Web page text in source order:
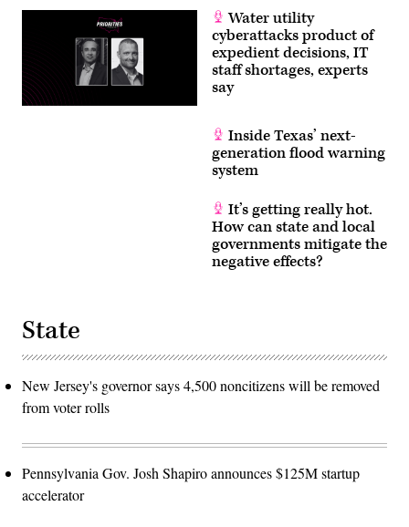
Water utility
cyberattacks product of
expedient decisions, IT
staff shortages, experts
say
Inside Texas’ next-
generation flood warning
system
It’s getting really hot.
How can state and local
governments mitigate the
negative effects?
State
New Jersey's governor says 4,500 noncitizens will be removed
from voter rolls
Pennsylvania Gov. Josh Shapiro announces $125M startup
accelerator